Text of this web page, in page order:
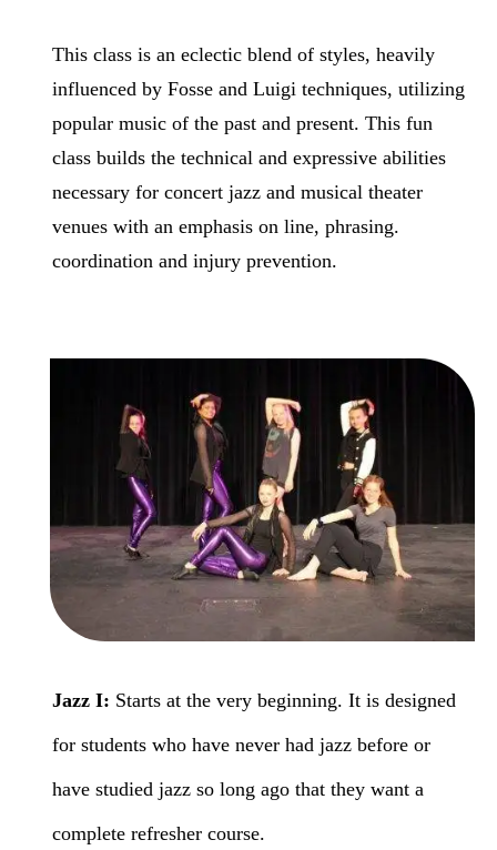
This class is an eclectic blend of styles, heavily
influenced by Fosse and Luigi techniques, utilizing
popular music of the past and present. This fun
class builds the technical and expressive abilities
necessary for concert jazz and musical theater
venues with an emphasis on line, phrasing.
coordination and injury prevention.
Jazz I: Starts at the very beginning. It is designed
for students who have never had jazz before or
have studied jazz so long ago that they want a
complete refresher course.